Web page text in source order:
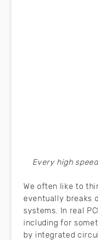
Every high
We often like to
eventually breaks
systems. In real
including for
by integrated